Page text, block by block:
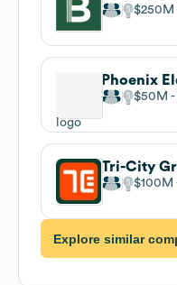
$250M
Phoenix
$50M
Tri-City
$100M
Explore similar